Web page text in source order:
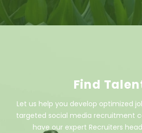
Find
Let us help you develop optimized
targeted social media recruitment
have our expert Recruiters